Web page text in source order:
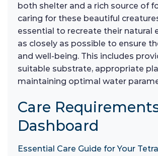
both shelter and a rich source of
caring for these beautiful
essential to recreate their natural
as closely as possible to ensure
and well-being. This includes
suitable substrate, appropriate
maintaining optimal water
Care
Dashboard
Essential Care Guide for Your